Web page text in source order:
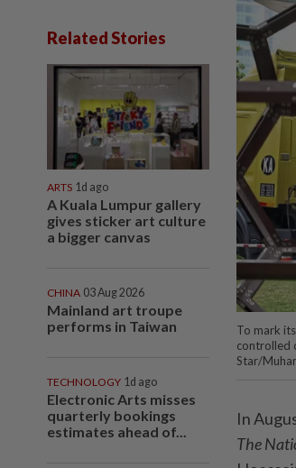
Related Stories
ARTS 1d ago
A Kuala Lumpur gallery
gives sticker art culture
a bigger canvas
CHINA 03 Aug 2026
Mainland art troupe
performs in Taiwan
TECHNOLOGY 1d ago
Electronic Arts misses
quarterly bookings
estimates ahead of...
To mark
controlled
Star/
In
The